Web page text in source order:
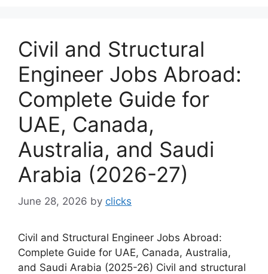
Civil and Structural
Engineer Jobs Abroad:
Complete Guide for
UAE, Canada,
Australia, and Saudi
Arabia (2026-27)
June 28, 2026 by clicks
Civil and Structural Engineer Jobs Abroad:
Complete Guide for UAE, Canada, Australia,
and Saudi Arabia (2025-26) Civil and structural